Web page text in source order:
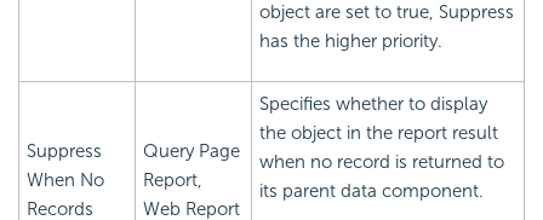
object are set to true, Suppress
has the higher priority.
Suppress
When No
Records
Query Page
Report,
Web Report
Specifies whether to display
the object in the report result
when no record is returned to
its parent data component.